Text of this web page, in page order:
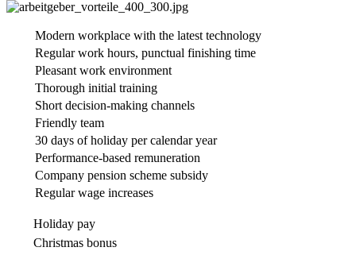
Modern workplace with the latest technology
Regular work hours, punctual finishing time
Pleasant work environment
Thorough initial training
Short decision-making channels
Friendly team
30 days of holiday per calendar year
Performance-based remuneration
Company pension scheme subsidy
Regular wage increases
Holiday pay
Christmas bonus